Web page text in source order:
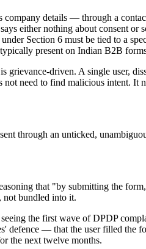
details — through a
either nothing about consent
Section 6 must be tied to a
present on Indian B2B
driven. A single user,
need to find malicious intent. It
through an unticked,
that "by submitting the
not bundled into it.
the first wave of DPDP
defence — that the user filled
the next twelve months.